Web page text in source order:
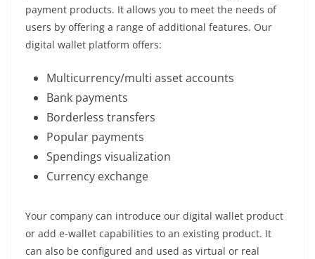
payment products. It allows you to meet the needs of
users by offering a range of additional features. Our
digital wallet platform offers:
Multicurrency/multi asset accounts
Bank payments
Borderless transfers
Popular payments
Spendings visualization
Currency exchange
Your company can introduce our digital wallet product
or add e-wallet capabilities to an existing product. It
can also be configured and used as virtual or real